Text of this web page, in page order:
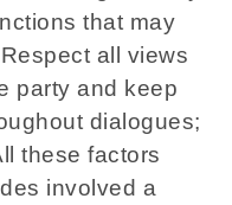
that may
all views
party and keep
dialogues;
these factors
involved a